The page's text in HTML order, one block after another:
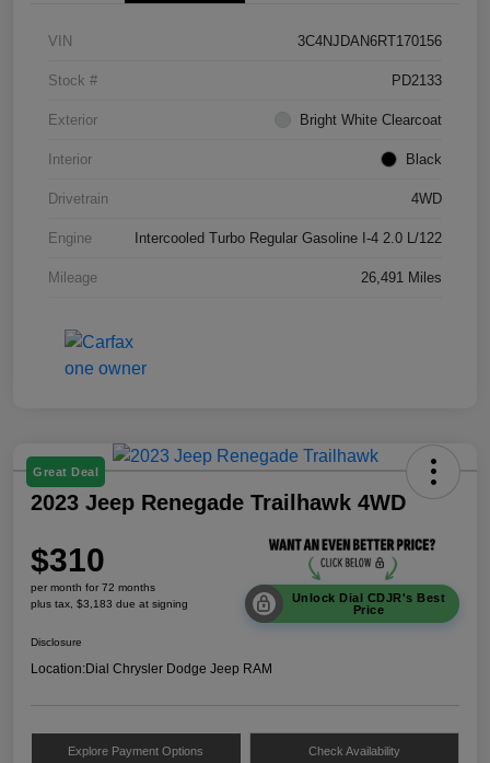
VIN 3C4NJDAN6RT170156
Stock # PD2133
Exterior Bright White Clearcoat
Interior Black
Drivetrain 4WD
Engine Intercooled Turbo Regular Gasoline I-4 2.0 L/122
Mileage 26,491 Miles
Great Deal
2023 Jeep Renegade Trailhawk 4WD
$310
per month for 72 months
plus tax, $3,183 due at signing
Unlock Dial CDJR's Best
Price
Disclosure
Location:Dial Chrysler Dodge Jeep RAM
Explore Payment Options Check Availability